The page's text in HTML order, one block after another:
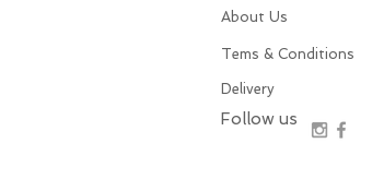
About Us
Tems & Conditions
Delivery
Follow us